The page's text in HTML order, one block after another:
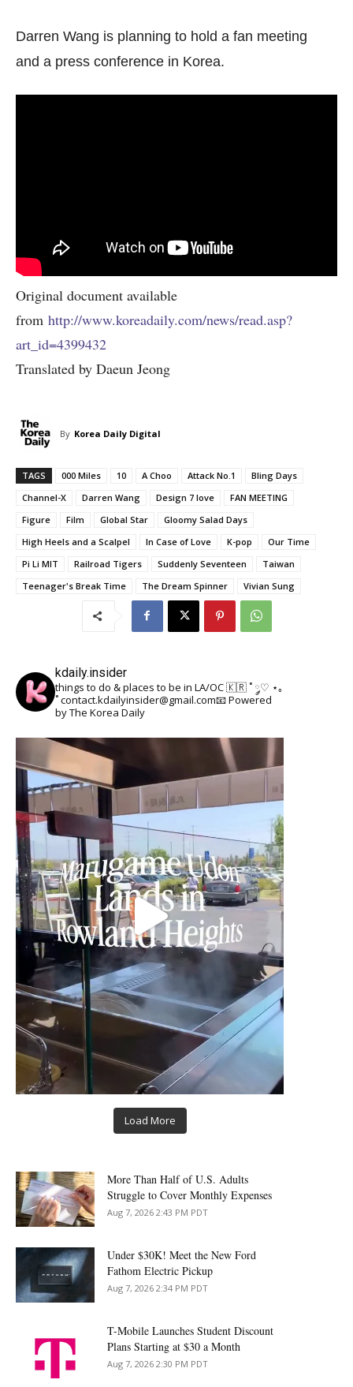
Darren Wang is planning to hold a fan meeting
and a press conference in Korea.
Original document available
from http://www.koreadaily.com/news/read.asp?
art_id=4399432
Translated by Daeun Jeong
By Korea Daily Digital
TAGS 000 Miles 10 A Choo Attack No.1
Bling Days
Channel-X
Darren Wang Design 7 love
FAN MEETING
Figure
Film Global Star
Gloomy Salad Days
High Heels and a Scalpel
In Case of Love K-pop
Our Time
Pi Li MIT
Railroad Tigers Suddenly Seventeen
Taiwan
Teenager's Break Time
The Dream Spinner Vivian Sung
kdaily.insider
things to do & places to be in LA/OC 🇰🇷˚ ༘♡ ⋆｡
˚contact.kdailyinsider@gmail.com📧Powered
by The Korea Daily
Load More
More Than Half of U.S. Adults
Struggle to Cover Monthly Expenses
Aug 7, 2026 2:43 PM PDT
Under $30K! Meet the New Ford
Fathom Electric Pickup
Aug 7, 2026 2:34 PM PDT
T-Mobile Launches Student Discount
Plans Starting at $30 a Month
Aug 7, 2026 2:30 PM PDT